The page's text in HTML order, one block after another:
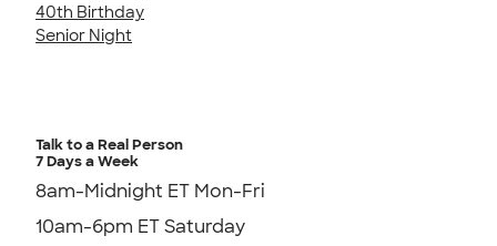
40th Birthday
Senior Night
Talk to a Real Person
7 Days a Week
8am-Midnight ET Mon-Fri
10am-6pm ET Saturday